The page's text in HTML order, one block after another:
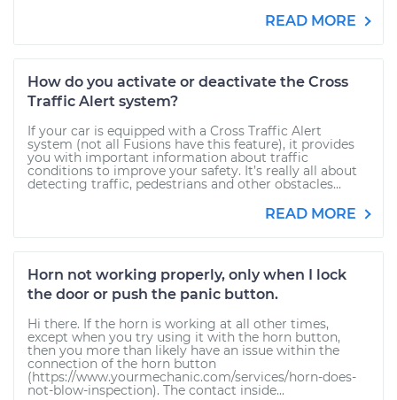
READ MORE
How do you activate or deactivate the Cross
Traffic Alert system?
If your car is equipped with a Cross Traffic Alert
system (not all Fusions have this feature), it provides
you with important information about traffic
conditions to improve your safety. It’s really all about
detecting traffic, pedestrians and other obstacles...
READ MORE
Horn not working properly, only when I lock
the door or push the panic button.
Hi there. If the horn is working at all other times,
except when you try using it with the horn button,
then you more than likely have an issue within the
connection of the horn button
(https://www.yourmechanic.com/services/horn-does-
not-blow-inspection). The contact inside...